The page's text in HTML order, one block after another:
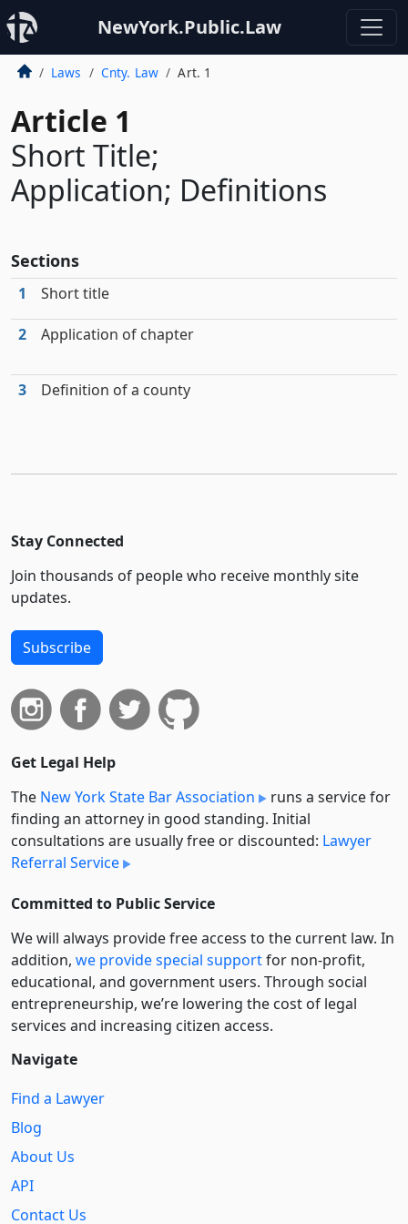
NewYork.Public.Law
Laws Cnty. Law Art. 1
Article 1
Short Title;
Application; Definitions
Sections
1 Short title
2 Application of chapter
3 Definition of a county
Stay Connected
Join thousands of people who receive monthly site
updates.
Subscribe
Get Legal Help
The New York State Bar Association
runs a service for
finding an attorney in good standing. Initial
consultations are usually free or discounted: Lawyer
Referral Service
Committed to Public Service
We will always provide free access to the current law. In
addition, we provide special supportfor non-profit,
educational, and government users. Through social
entre­pre­neurship, we’re lowering the cost of legal
services and increasing citizen access.
Navigate
Find a Lawyer
Blog
About Us
API
Contact Us